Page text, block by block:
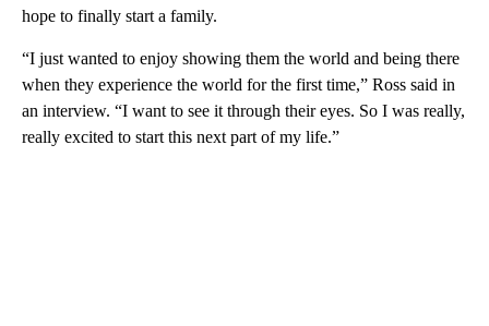
hope to finally start a family.
“I just wanted to enjoy showing them the world and being there
when they experience the world for the first time,” Ross said in
an interview. “I want to see it through their eyes. So I was really,
really excited to start this next part of my life.”